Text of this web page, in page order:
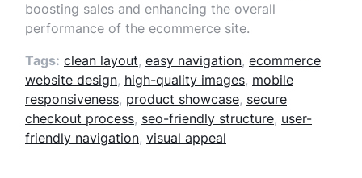
boosting sales and enhancing the overall
performance of the ecommerce site.
Tags: clean layout, easy navigation, ecommerce
website design, high-quality images, mobile
responsiveness, product showcase, secure
checkout process, seo-friendly structure, user-
friendly navigation, visual appeal